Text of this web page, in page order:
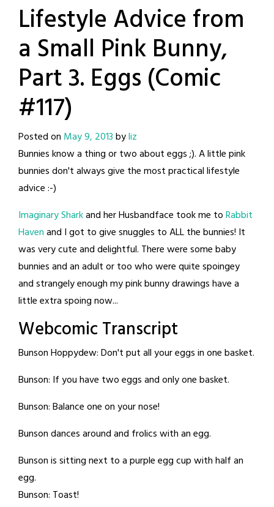
Lifestyle Advice from
a Small Pink Bunny,
Part 3. Eggs (Comic
#117)
Posted on May 9, 2013byliz
Bunnies know a thing or two about eggs ;). A little pink
bunnies don't always give the most practical lifestyle
advice :-)
Imaginary Sharkand her Husbandface took me toRabbit
Havenand I got to give snuggles to ALL the bunnies! It
was very cute and delightful. There were some baby
bunnies and an adult or too who were quite spoingey
and strangely enough my pink bunny drawings have a
little extra spoing now...
Webcomic Transcript
Bunson Hoppydew: Don't put all your eggs in one basket.
Bunson: If you have two eggs and only one basket.
Bunson: Balance one on your nose!
Bunson dances around and frolics with an egg.
Bunson is sitting next to a purple egg cup with half an
egg.
Bunson: Toast!